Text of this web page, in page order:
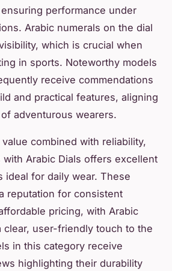
performance under
Arabic numerals on the dial
which is crucial when
in sports. Noteworthy models
receive commendations
and practical features, aligning
adventurous wearers.
combined with reliability,
with Arabic Dials offers excellent
ideal for daily wear. These
reputation for consistent
pricing, with Arabic
clear, user-friendly touch to the
in this category receive
highlighting their durability